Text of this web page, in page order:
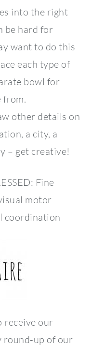
into the right
be hard for
want to do this
each type of
bowl for
from.
other details on
a city, a
– get creative!
Fine
motor
coordination
receive our
round-up of our